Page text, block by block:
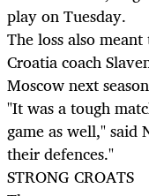
play on Tuesday.
The loss also
Croatia coach
Moscow next
"It was a tough
game as well,"
their defences."
STRONG CROATS